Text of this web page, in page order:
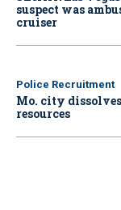
suspect was
cruiser
Police Recruitment
Mo. city
resources